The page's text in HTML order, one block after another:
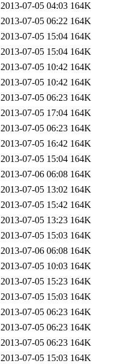
2013-07-05 04:03 164K
2013-07-05 06:22 164K
2013-07-05 15:04 164K
2013-07-05 15:04 164K
2013-07-05 10:42 164K
2013-07-05 10:42 164K
2013-07-05 06:23 164K
2013-07-05 17:04 164K
2013-07-05 06:23 164K
2013-07-05 16:42 164K
2013-07-05 15:04 164K
2013-07-06 06:08 164K
2013-07-05 13:02 164K
2013-07-05 15:42 164K
2013-07-05 13:23 164K
2013-07-05 15:03 164K
2013-07-06 06:08 164K
2013-07-05 10:03 164K
2013-07-05 15:23 164K
2013-07-05 15:03 164K
2013-07-05 06:23 164K
2013-07-05 06:23 164K
2013-07-05 06:23 164K
2013-07-05 15:03 164K